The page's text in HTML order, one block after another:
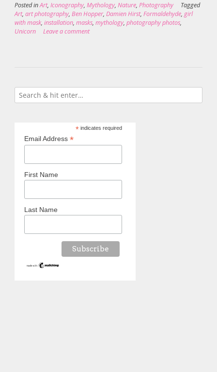
Posted inArt, Iconography, Mythology, Nature, Photography
Tagged
Art, art photography, Ben Hopper, Damien Hirst, Formaldehyde, girl
with mask, installation, masks, mythology, photography photos,
Unicorn
Leave a comment
*indicates required
Email Address *
First Name
Last Name